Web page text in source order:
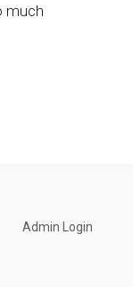
much
Admin Login